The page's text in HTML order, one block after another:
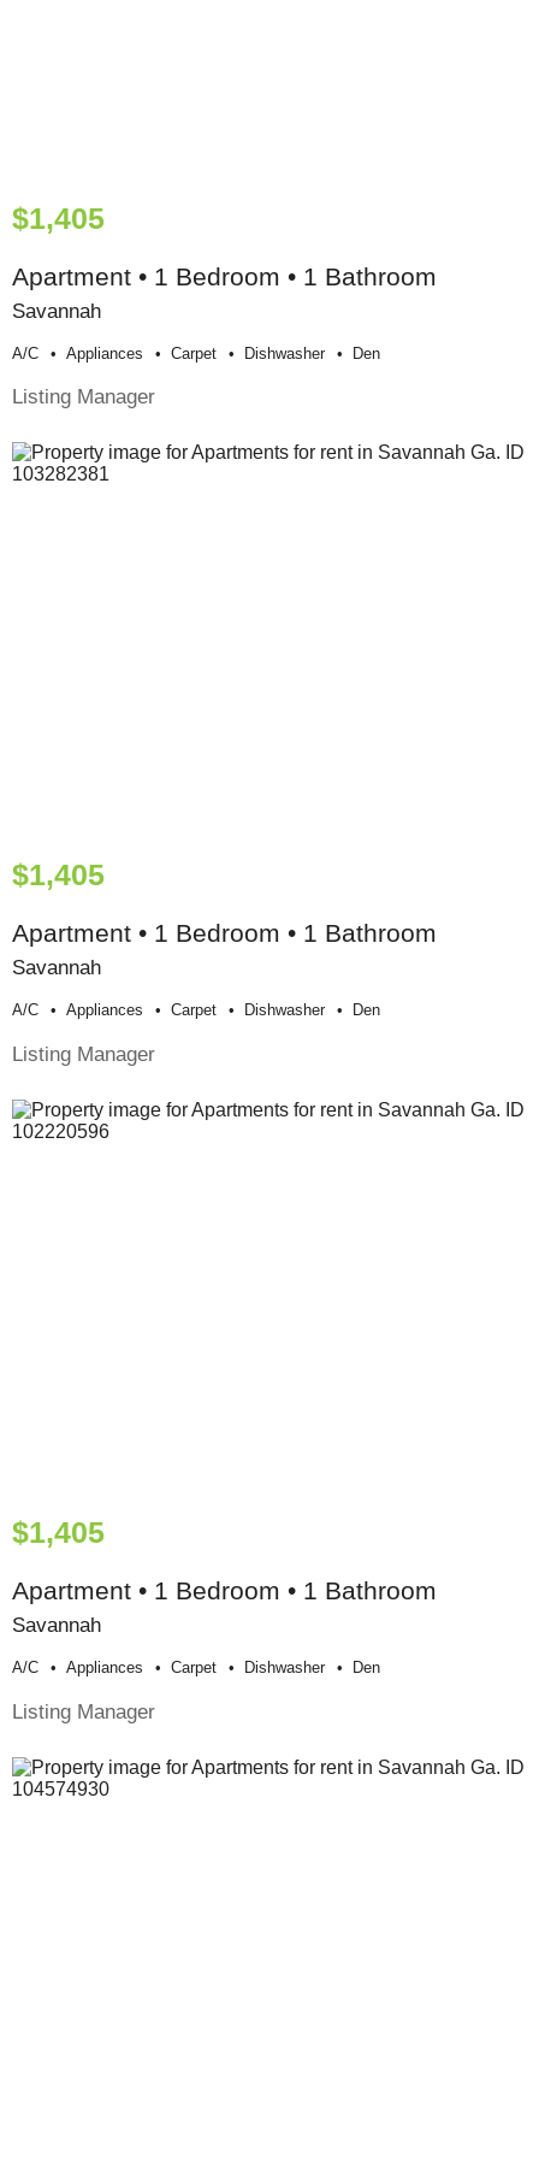
$1,405
Apartment • 1 Bedroom • 1 Bathroom
Savannah
A/c Appliances Carpet Dishwasher Den
Listing Manager
$1,405
Apartment • 1 Bedroom • 1 Bathroom
Savannah
A/c Appliances Carpet Dishwasher Den
Listing Manager
$1,405
Apartment • 1 Bedroom • 1 Bathroom
Savannah
A/c Appliances Carpet Dishwasher Den
Listing Manager